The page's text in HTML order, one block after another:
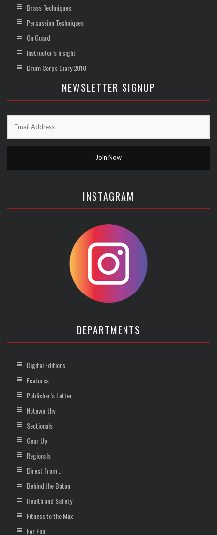
Brass Techniques
Percussion Techniques
On Guard
Instructor’s Insight
Drum Corps Diary 2010
NEWSLETTER SIGNUP
INSTAGRAM
DEPARTMENTS
Digital Editions
Features
Publisher’s Letter
Noteworthy
Sectionals
Gear Up
Regionals
Direct From …
Behind the Baton
Health and Safety
Fitness to the Max
For Fun